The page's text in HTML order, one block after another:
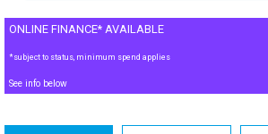
ONLINE FINANCE* AVAILABLE
*subject to status, minimum spend applies
See info below